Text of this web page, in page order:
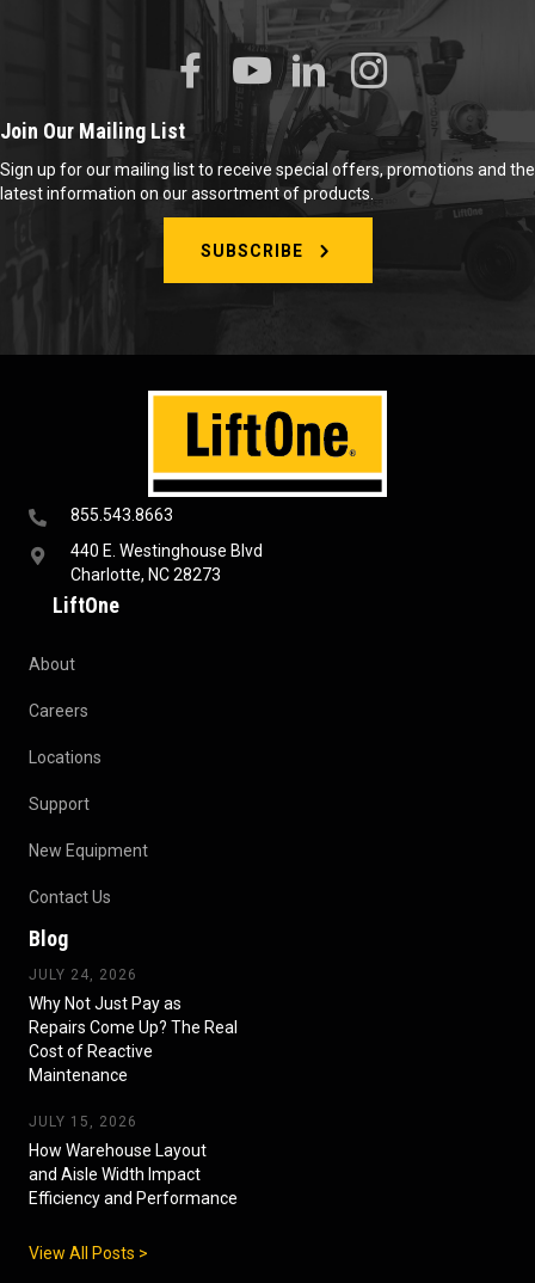
855.543.8663
440 E. Westinghouse Blvd
Charlotte, NC 28273
LiftOne
About
Careers
Locations
Support
New Equipment
Contact Us
Blog
JULY 24, 2026
Why Not Just Pay as
Repairs Come Up? The Real
Cost of Reactive
Maintenance
JULY 15, 2026
How Warehouse Layout
and Aisle Width Impact
Efficiency and Performance
View All Posts >
Join Our Mailing List
Sign up for our mailing list to receive special offers, promotions and the
latest information on our assortment of products.
SUBSCRIBE